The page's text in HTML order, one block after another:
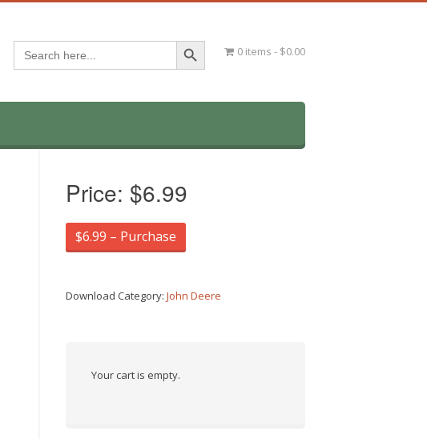
Search
for:
Search Button
0 items $0.00
Price: $6.99
$6.99 – Purchase
Download Category:John Deere
Your cart is empty.